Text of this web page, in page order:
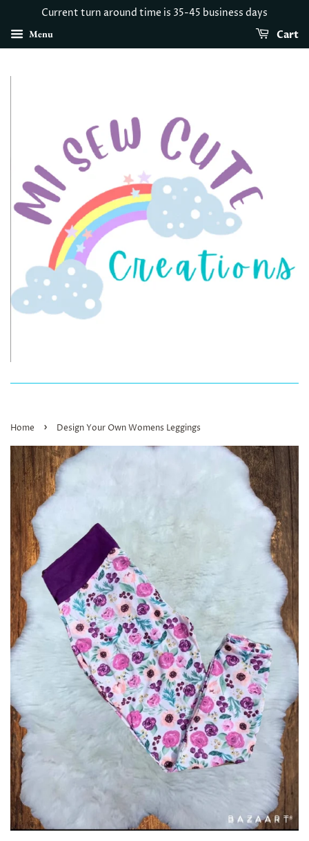
Current turn around time is 35-45 business days
Menu Cart
Home › Design Your Own Womens Leggings